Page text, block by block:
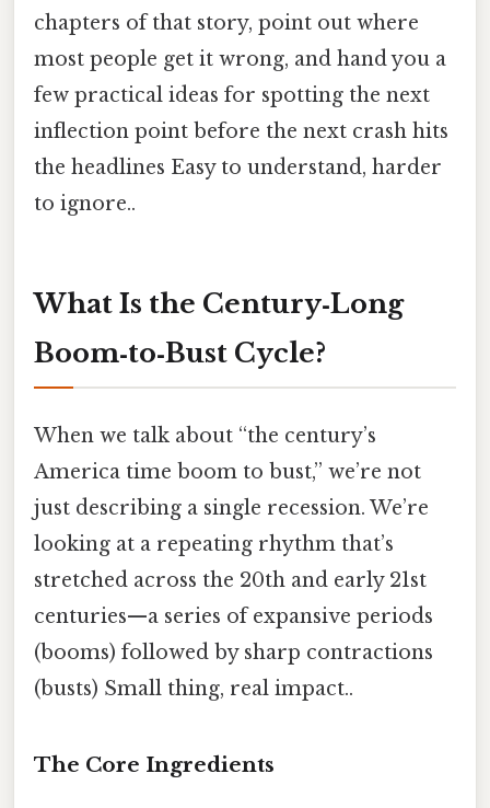
chapters of that story, point out where
most people get it wrong, and hand you a
few practical ideas for spotting the next
inflection point before the next crash hits
the headlines Easy to understand, harder
to ignore..
What Is the Century‑Long
Boom‑to‑Bust Cycle?
When we talk about “the century’s
America time boom to bust,” we’re not
just describing a single recession. We’re
looking at a repeating rhythm that’s
stretched across the 20th and early 21st
centuries—a series of expansive periods
(booms) followed by sharp contractions
(busts) Small thing, real impact..
The Core Ingredients